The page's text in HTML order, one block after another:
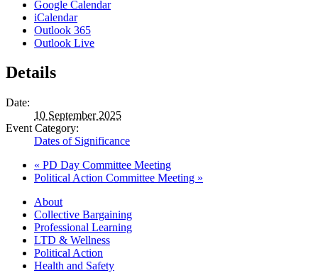
Google Calendar
iCalendar
Outlook 365
Outlook Live
Details
Date:
10 September 2025
Event Category:
Dates of Significance
« PD Day Committee Meeting
Political Action Committee Meeting »
About
Collective Bargaining
Professional Learning
LTD & Wellness
Political Action
Health and Safety